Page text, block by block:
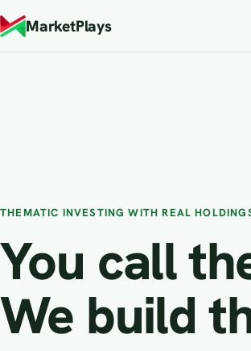
MarketPlays
THEMATIC INVESTING WITH REAL
You call
We build